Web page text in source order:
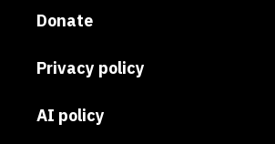
Donate
Privacy policy
AI policy